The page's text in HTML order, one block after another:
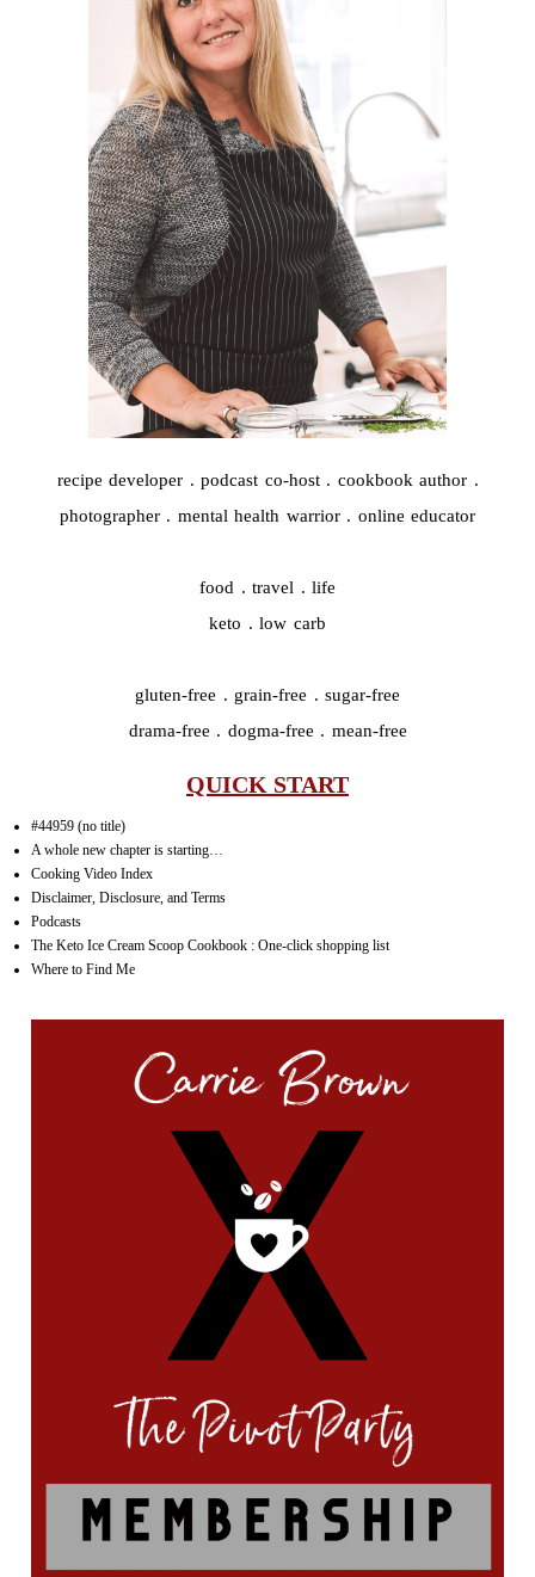
recipe developer . podcast co-host . cookbook author .
photographer . mental health warrior . online educator
food . travel . life
keto . low carb
gluten-free . grain-free . sugar-free
drama-free . dogma-free . mean-free
QUICK START
#44959 (no title)
A whole new chapter is starting…
Cooking Video Index
Disclaimer, Disclosure, and Terms
Podcasts
The Keto Ice Cream Scoop Cookbook : One-click shopping list
Where to Find Me